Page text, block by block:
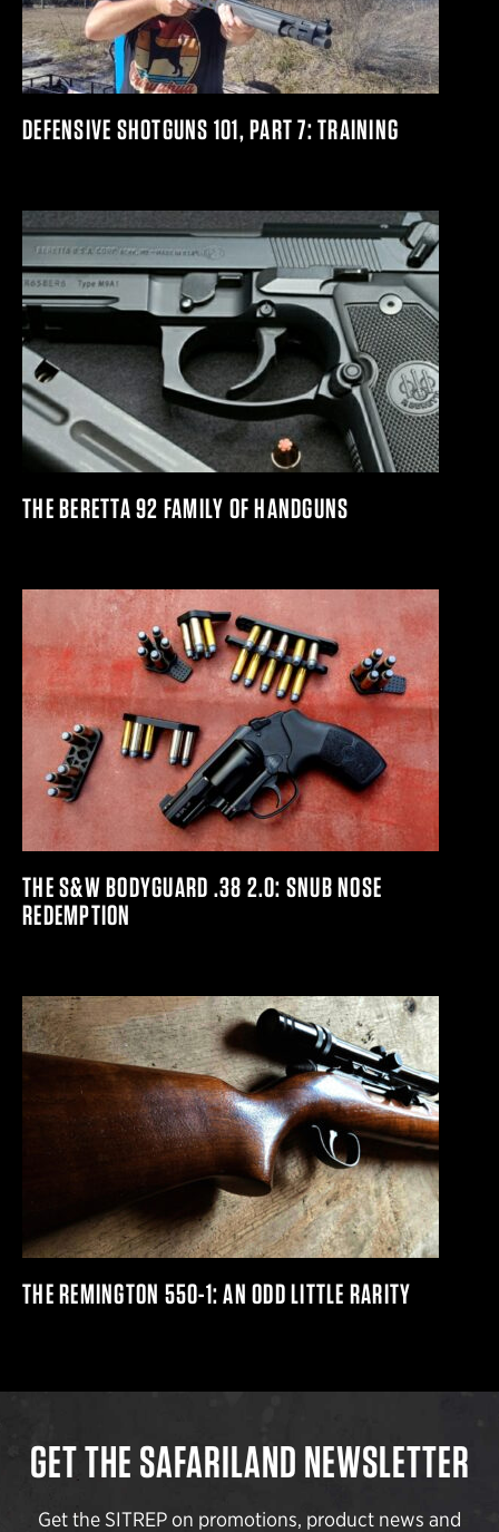
DEFENSIVE SHOTGUNS 101, PART 7: TRAINING
THE BERETTA 92 FAMILY OF HANDGUNS
THE S&W BODYGUARD .38 2.0: SNUB NOSE
REDEMPTION
THE REMINGTON 550-1: AN ODD LITTLE RARITY
GET THE SAFARILAND NEWSLETTER
Get the SITREP on promotions, product news and